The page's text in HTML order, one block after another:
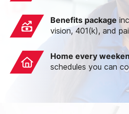
Benefits package
vision, 401(k), and
Home every
schedules you can